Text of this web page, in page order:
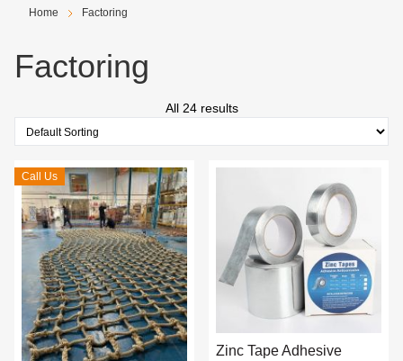
Home Factoring
Factoring
All 24 results
Call Us
Zinc Tape Adhesive